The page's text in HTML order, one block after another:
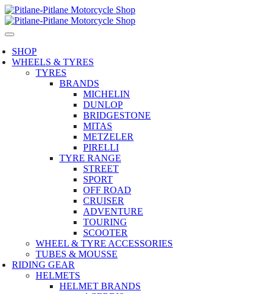
SHOP
WHEELS & TYRES
TYRES
BRANDS
MICHELIN
DUNLOP
BRIDGESTONE
MITAS
METZELER
PIRELLI
TYRE RANGE
STREET
SPORT
OFF ROAD
CRUISER
ADVENTURE
TOURING
SCOOTER
WHEEL & TYRE ACCESSORIES
TUBES & MOUSSE
RIDING GEAR
HELMETS
HELMET BRANDS